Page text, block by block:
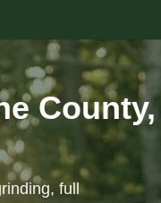
County,
full